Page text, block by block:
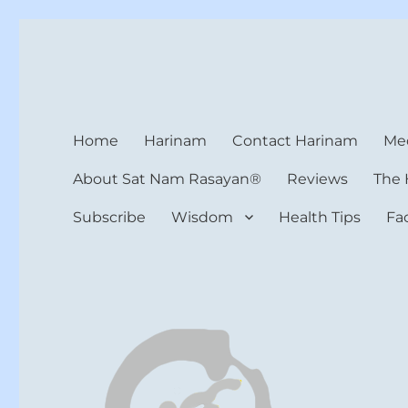
Home Harinam Contact Harinam
About Sat Nam Rasayan® Reviews The
Subscribe Wisdom Health Tips